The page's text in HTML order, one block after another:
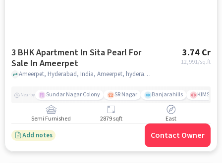
3 BHK Apartment In Sita Pearl For
Sale In Ameerpet
3.74 Cr
12,991/sq.ft
Ameerpet, Hyderabad, India, Ameerpet, hyderabad
Nearby Sundar Nagar Colony SR Nagar Banjarahills KIMS
Semi Furnished 2879 sqft East
Add notes Contact Owner